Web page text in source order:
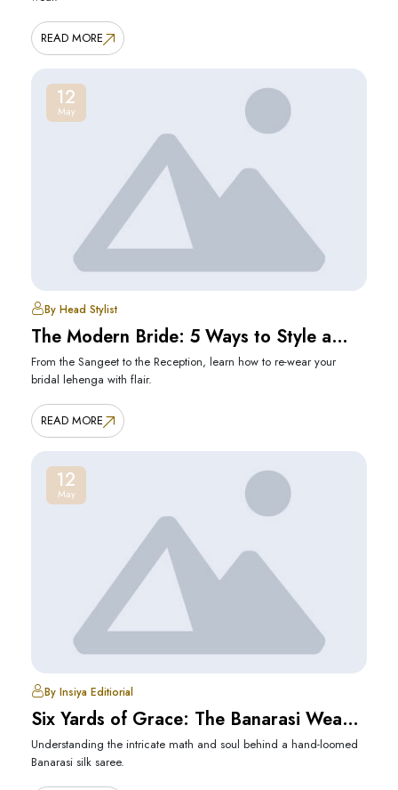
READ MORE
12
May
By Head Stylist
The Modern Bride: 5 Ways to Style a
Heavy Lehenga
From the Sangeet to the Reception, learn how to re-wear your
bridal lehenga with flair.
READ MORE
12
May
By Insiya Editiorial
Six Yards of Grace: The Banarasi Weave
Untold
Understanding the intricate math and soul behind a hand-loomed
Banarasi silk saree.